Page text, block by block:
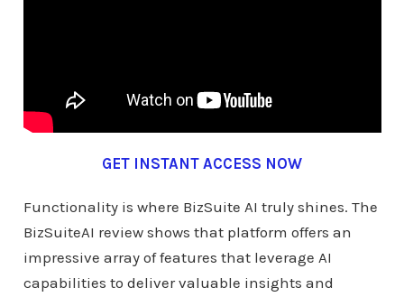
GET INSTANT ACCESS NOW
Functionality is where BizSuite AI truly shines. The
BizSuiteAI review shows that platform offers an
impressive array of features that leverage AI
capabilities to deliver valuable insights and